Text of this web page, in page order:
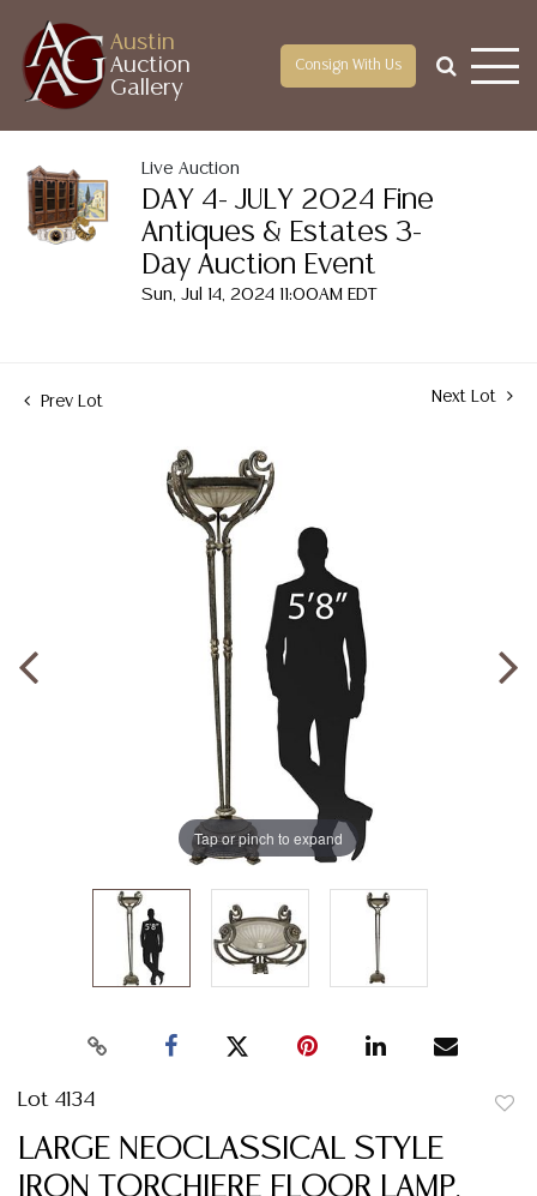
Austin
Auction
Gallery
Consign With Us
Live Auction
DAY 4- JULY 2024 Fine
Antiques & Estates 3-
Day Auction Event
Sun, Jul 14, 2024 11:00AM EDT
Prev Lot Next Lot
Tap or pinch to expand
Lot 4134
LARGE NEOCLASSICAL STYLE
IRON TORCHIERE FLOOR LAMP,